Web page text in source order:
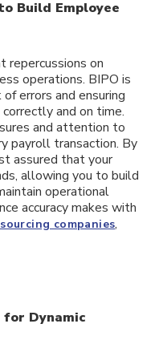
Build Employee
repercussions on
operations. BIPO is
errors and ensuring
and on time.
and attention to
payroll transaction. By
assured that your
allowing you to build
operational
accuracy makes with
companies,
Dynamic